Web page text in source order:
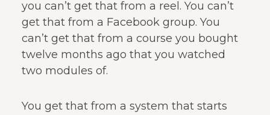
you can’t get that from a reel. You can’t
get that from a Facebook group. You
can’t get that from a course you bought
twelve months ago that you watched
two modules of.
You get that from a system that starts